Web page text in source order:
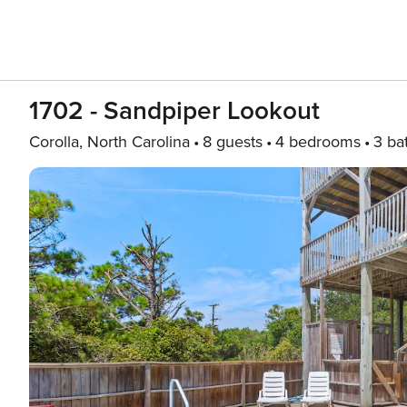
1702 - Sandpiper Lookout
Corolla, North Carolina 8 guests 4 bedrooms 3